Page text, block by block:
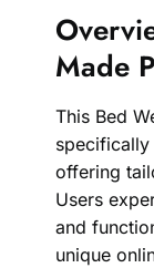
Made
This Bed
offering
Users
and
unique